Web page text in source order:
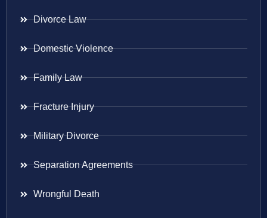
Divorce Law
Domestic Violence
Family Law
Fracture Injury
Military Divorce
Separation Agreements
Wrongful Death